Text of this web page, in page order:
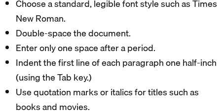
Choose a standard, legible font style such as Times
New Roman.
Double-space the document.
Enter only one space after a period.
Indent the first line of each paragraph one half-inch
(using the Tab key.)
Use quotation marks or italics for titles such as
books and movies.